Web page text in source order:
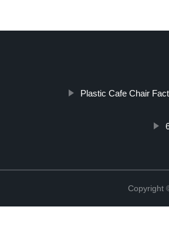
Plastic Cafe Chair
Copyright